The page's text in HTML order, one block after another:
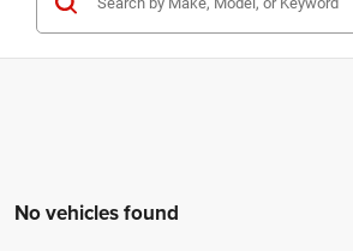
No vehicles found